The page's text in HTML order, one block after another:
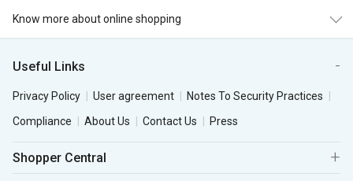
Know more about online shopping
Useful Links
Privacy Policy User agreement
Notes To Security Practices
Compliance
About Us Contact Us Press
Shopper Central